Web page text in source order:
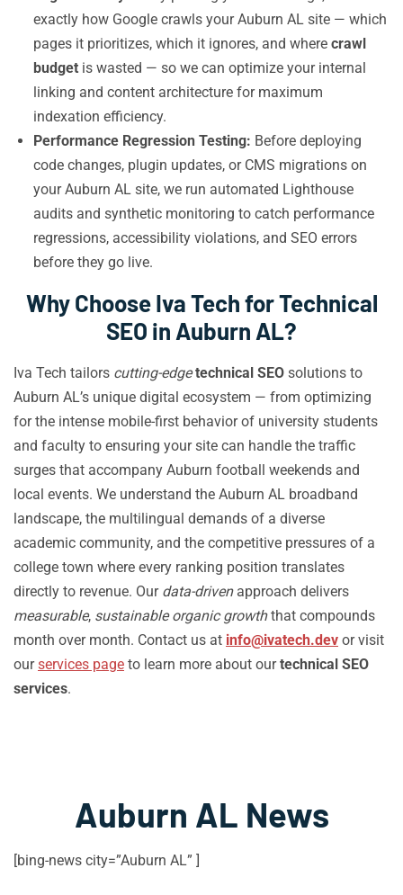
exactly how Google crawls your Auburn AL site — which
pages it prioritizes, which it ignores, and where crawl
budget is wasted — so we can optimize your internal
linking and content architecture for maximum
indexation efficiency.
Performance Regression Testing: Before deploying
code changes, plugin updates, or CMS migrations on
your Auburn AL site, we run automated Lighthouse
audits and synthetic monitoring to catch performance
regressions, accessibility violations, and SEO errors
before they go live.
Why Choose Iva Tech for Technical
SEO in Auburn AL?
Iva Tech tailors cutting-edge technical SEO solutions to
Auburn AL’s unique digital ecosystem — from optimizing
for the intense mobile-first behavior of university students
and faculty to ensuring your site can handle the traffic
surges that accompany Auburn football weekends and
local events. We understand the Auburn AL broadband
landscape, the multilingual demands of a diverse
academic community, and the competitive pressures of a
college town where every ranking position translates
directly to revenue. Our data-drivenapproach delivers
measurable, sustainable organic growththat compounds
month over month. Contact us at info@ivatech.dev or visit
ourservices page to learn more about ourtechnical SEO
services.
Auburn AL News
[bing-news city=”Auburn AL” ]